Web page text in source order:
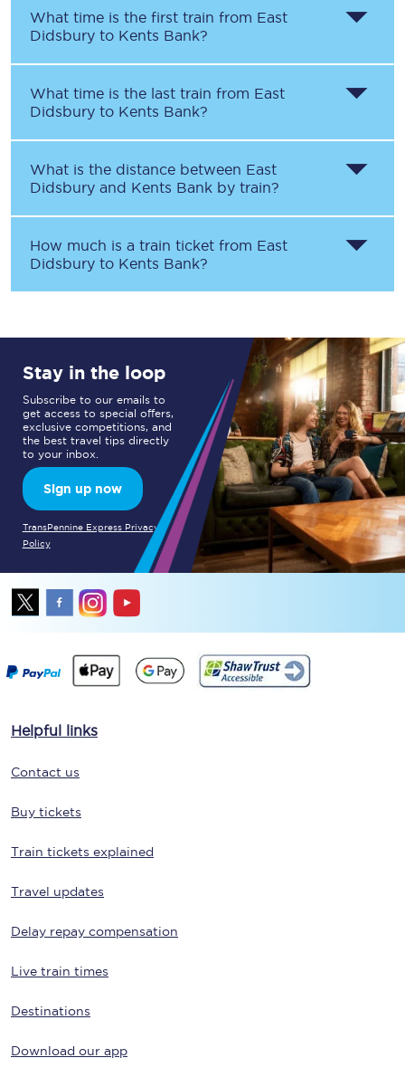
What time is the first train from East
Didsbury to Kents Bank?
What time is the last train from East
Didsbury to Kents Bank?
What is the distance between East
Didsbury and Kents Bank by train?
How much is a train ticket from East
Didsbury to Kents Bank?
Stay in the loop
Subscribe to our emails to
get access to special offers,
exclusive competitions, and
the best travel tips directly
to your inbox.
Sign up now
TransPennine Express Privacy
Policy
Helpful links
Contact us
Buy tickets
Train tickets explained
Travel updates
Delay repay compensation
Live train times
Destinations
Download our app